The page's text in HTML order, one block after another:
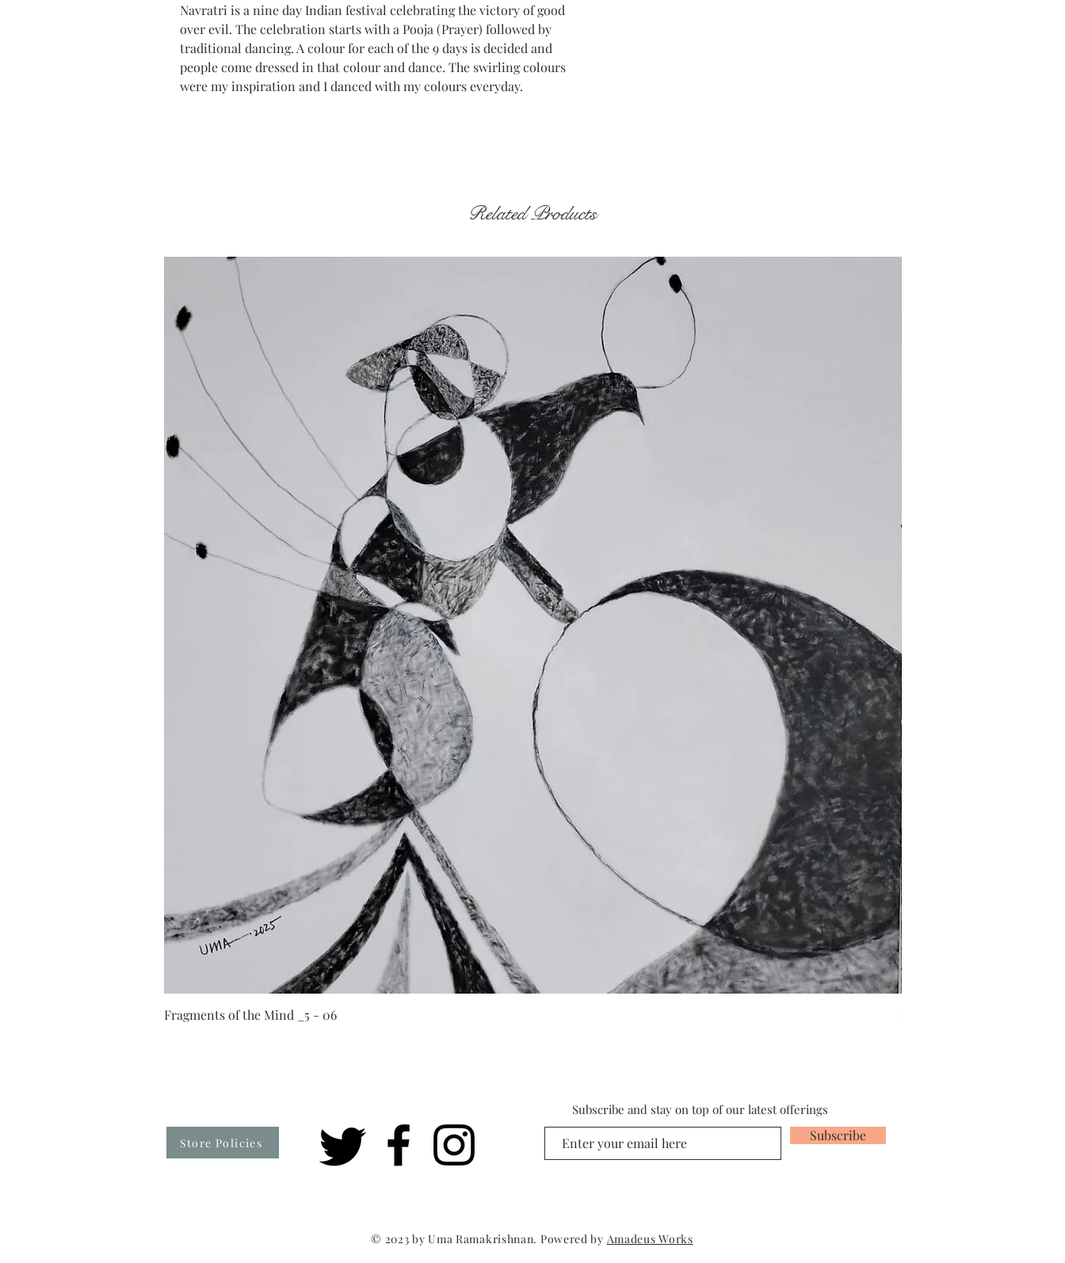
Navratri is a nine day Indian festival celebrating the victory of good
over evil. The celebration starts with a Pooja (Prayer) followed by
traditional dancing. A colour for each of the 9 days is decided and
people come dressed in that colour and dance. The swirling colours
were my inspiration and I danced with my colours everyday.
Related Products
Fragments of the Mind _5 - 06
Store Policies
Subscribe and stay on top of our latest offerings
Subscribe
© 2023 by Uma Ramakrishnan. Powered by Amadeus Works